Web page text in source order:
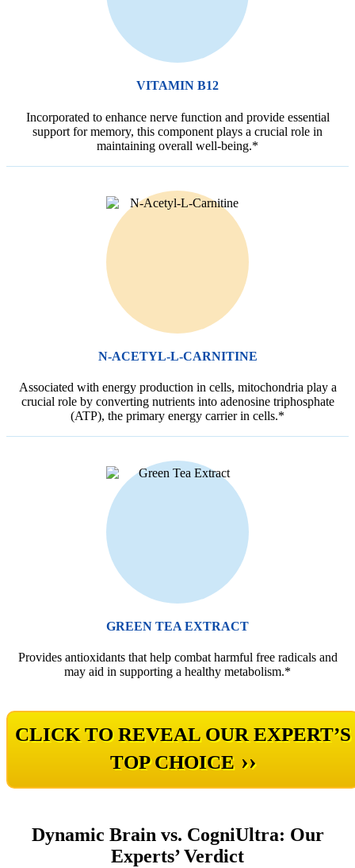
VITAMIN B12
Incorporated to enhance nerve function and provide essential
support for memory, this component plays a crucial role in
maintaining overall well-being.*
N-ACETYL-L-CARNITINE
Associated with energy production in cells, mitochondria play a
crucial role by converting nutrients into adenosine triphosphate
(ATP), the primary energy carrier in cells.*
GREEN TEA EXTRACT
Provides antioxidants that help combat harmful free radicals and
may aid in supporting a healthy metabolism.*
CLICK TO REVEAL OUR EXPERT’S
TOP CHOICE ››
Dynamic Brain vs. CogniUltra: Our
Experts’ Verdict